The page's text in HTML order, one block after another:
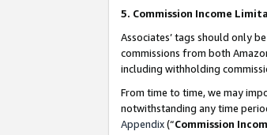
5. Commission Income
Associates’ tags should only
commissions from both
including withholding
From time to time, we may
notwithstanding any time
Appendix(“Commission